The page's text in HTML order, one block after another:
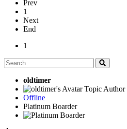
Prev
1
Next
End
1
oldtimer
Topic Author
Offline
Platinum Boarder